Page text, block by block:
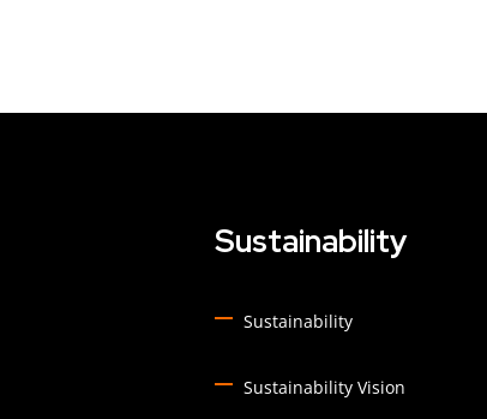
Sustainability
Sustainability
Sustainability Vision